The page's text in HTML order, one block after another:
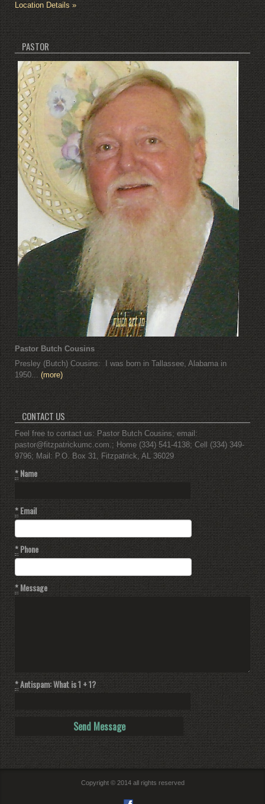
Location Details »
PASTOR
Pastor Butch Cousins
Presley (Butch) Cousins: I was born in Tallassee, Alabama in
1950... (more)
CONTACT US
Feel free to contact us: Pastor Butch Cousins; email:
pastor@fitzpatrickumc.com.; Home (334) 541-4138; Cell (334) 349-
9796; Mail: P.O. Box 31, Fitzpatrick, AL 36029
*Name
*Email
*Phone
*Message
*Antispam: What is 1 + 1?
Copyright © 2014 all rights reserved